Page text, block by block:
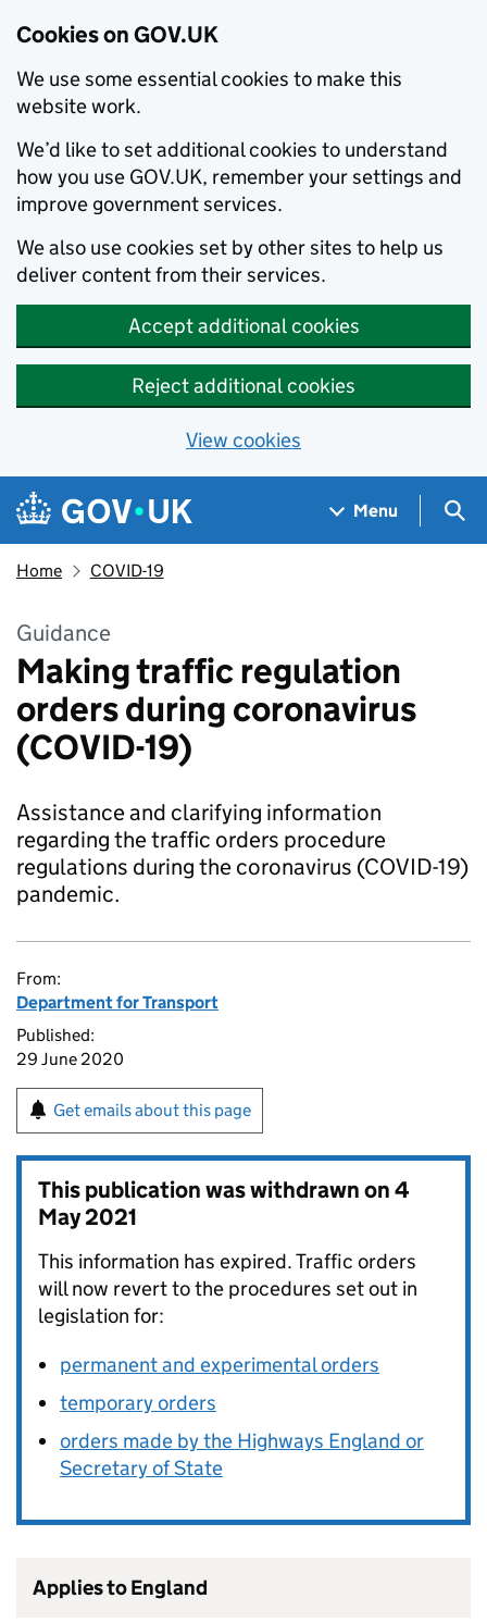
Cookies on GOV.UK
We use some essential cookies to make this
website work.
We’d like to set additional cookies to understand
how you use GOV.UK, remember your settings and
improve government services.
We also use cookies set by other sites to help us
deliver content from their services.
Accept additional cookies
Reject additional cookies
View cookies
Skip to main content
Navigation menu
Menu
Home COVID-19
Guidance
Making traffic regulation
orders during coronavirus
(COVID-19)
Assistance and clarifying information
regarding the traffic orders procedure
regulations during the coronavirus (COVID-19)
pandemic.
From:
Department for Transport
Published:
29 June 2020
Get emails about this page
This publication was withdrawn on4
May 2021
This information has expired. Traffic orders
will now revert to the procedures set out in
legislation for:
permanent and experimental orders
temporary orders
orders made by the Highways England or
Secretary of State
Applies to England